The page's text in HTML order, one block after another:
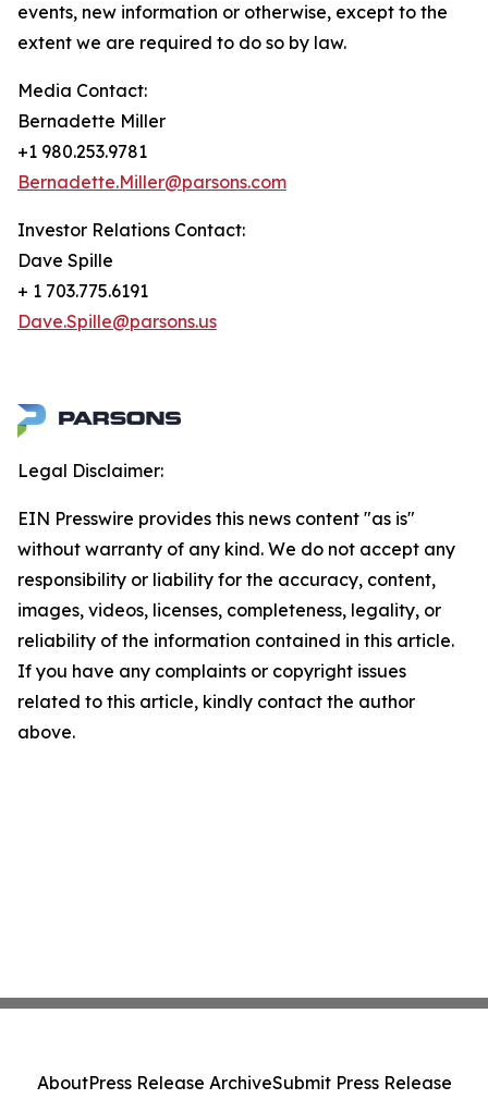
events, new information or otherwise, except to the
extent we are required to do so by law.
Media Contact:​​​​​
Bernadette Miller
+1 980.253.9781
Bernadette.Miller@parsons.com
Investor Relations Contact:
Dave Spille
+ 1 703.775.6191
Dave.Spille@parsons.us
Legal Disclaimer:
EIN Presswire provides this news content "as is"
without warranty of any kind. We do not accept any
responsibility or liability for the accuracy, content,
images, videos, licenses, completeness, legality, or
reliability of the information contained in this article.
If you have any complaints or copyright issues
related to this article, kindly contact the author
above.
AboutPress Release ArchiveSubmit Press Release